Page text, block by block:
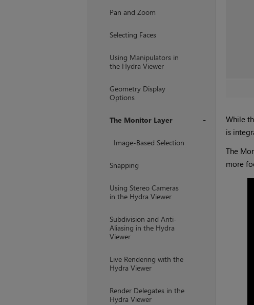
Pan and Zoom
Selecting Faces
Using Manipulators in
the Hydra Viewer
Geometry Display
Options
The Monitor Layer
Image-Based Selection
Snapping
Using Stereo Cameras
in the Hydra Viewer
Subdivision and Anti-
Aliasing in the Hydra
Viewer
Live Rendering with the
Hydra Viewer
Render Delegates in the
Hydra Viewer
While
is
The
more